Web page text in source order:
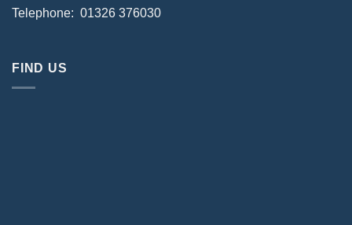
Telephone: 01326 376030
FIND US